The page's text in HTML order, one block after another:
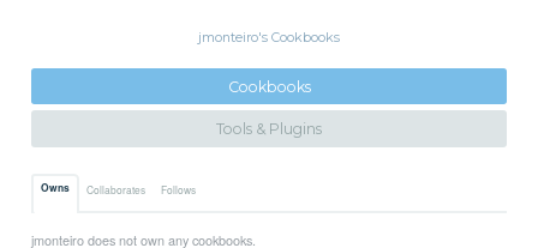
jmonteiro's Cookbooks
Cookbooks
Tools & Plugins
Owns Collaborates Follows
jmonteiro does not own any cookbooks.